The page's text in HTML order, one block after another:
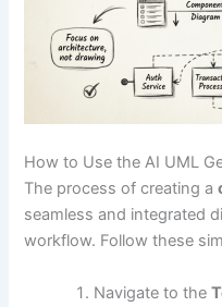
How to Use the AI UML
The process of creating a
seamless and integrated
workflow. Follow these
Navigate to the